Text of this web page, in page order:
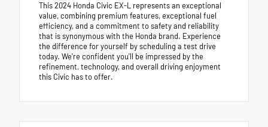
This 2024 Honda Civic EX-L represents an exceptional
value, combining premium features, exceptional fuel
efficiency, and a commitment to safety and reliability
that is synonymous with the Honda brand. Experience
the difference for yourself by scheduling a test drive
today. We're confident you'll be impressed by the
refinement, technology, and overall driving enjoyment
this Civic has to offer.